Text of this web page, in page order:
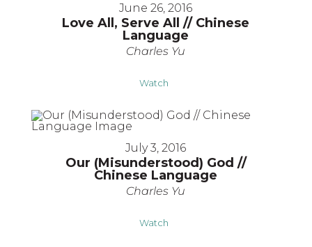
June 26, 2016
Love All, Serve All // Chinese
Language
Charles Yu
Watch
July 3, 2016
Our (Misunderstood) God //
Chinese Language
Charles Yu
Watch